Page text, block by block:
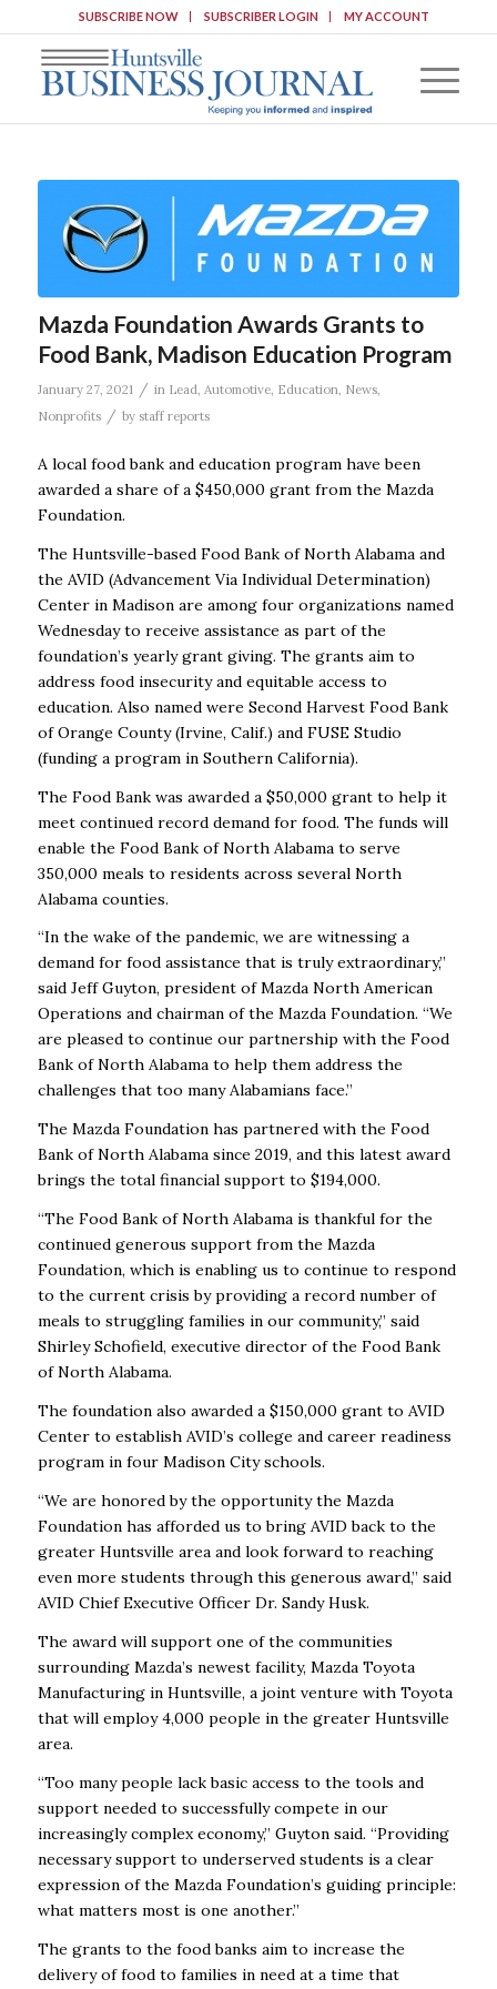
SUBSCRIBE NOW SUBSCRIBER LOGIN MY ACCOUNT
Mazda Foundation Awards Grants to
Food Bank, Madison Education Program
January 27, 2021 / in Lead, Automotive, Education, News,
Nonprofits
/ by staff reports
A local food bank and education program have been
awarded a share of a $450,000 grant from the Mazda
Foundation.
The Huntsville-based Food Bank of North Alabama and
the AVID (Advancement Via Individual Determination)
Center in Madison are among four organizations named
Wednesday to receive assistance as part of the
foundation’s yearly grant giving. The grants aim to
address food insecurity and equitable access to
education. Also named were Second Harvest Food Bank
of Orange County (Irvine, Calif.) and FUSE Studio
(funding a program in Southern California).
The Food Bank was awarded a $50,000 grant to help it
meet continued record demand for food. The funds will
enable the Food Bank of North Alabama to serve
350,000 meals to residents across several North
Alabama counties.
“In the wake of the pandemic, we are witnessing a
demand for food assistance that is truly extraordinary,”
said Jeff Guyton, president of Mazda North American
Operations and chairman of the Mazda Foundation. “We
are pleased to continue our partnership with the Food
Bank of North Alabama to help them address the
challenges that too many Alabamians face.”
The Mazda Foundation has partnered with the Food
Bank of North Alabama since 2019, and this latest award
brings the total financial support to $194,000.
“The Food Bank of North Alabama is thankful for the
continued generous support from the Mazda
Foundation, which is enabling us to continue to respond
to the current crisis by providing a record number of
meals to struggling families in our community,” said
Shirley Schofield, executive director of the Food Bank
of North Alabama.
The foundation also awarded a $150,000 grant to AVID
Center to establish AVID’s college and career readiness
program in four Madison City schools.
“We are honored by the opportunity the Mazda
Foundation has afforded us to bring AVID back to the
greater Huntsville area and look forward to reaching
even more students through this generous award,” said
AVID Chief Executive Officer Dr. Sandy Husk.
The award will support one of the communities
surrounding Mazda’s newest facility, Mazda Toyota
Manufacturing in Huntsville, a joint venture with Toyota
that will employ 4,000 people in the greater Huntsville
area.
“Too many people lack basic access to the tools and
support needed to successfully compete in our
increasingly complex economy,” Guyton said. “Providing
necessary support to underserved students is a clear
expression of the Mazda Foundation’s guiding principle:
what matters most is one another.”
The grants to the food banks aim to increase the
delivery of food to families in need at a time that